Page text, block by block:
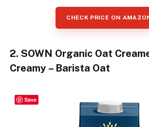
CHECK PRICE ON
2. SOWN Organic Oat
Creamy – Barista Oat
Save